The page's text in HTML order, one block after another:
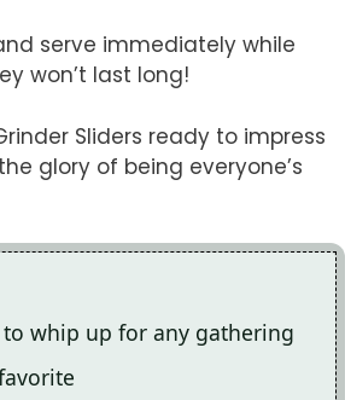
serve immediately while
won’t last long!
Sliders ready to impress
glory of being everyone’s
to whip up for any gathering